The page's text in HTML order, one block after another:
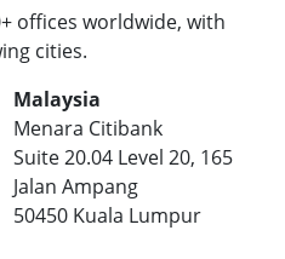
offices worldwide, with
cities.
Malaysia
Menara Citibank
Suite 20.04 Level 20, 165
Jalan Ampang
50450 Kuala Lumpur